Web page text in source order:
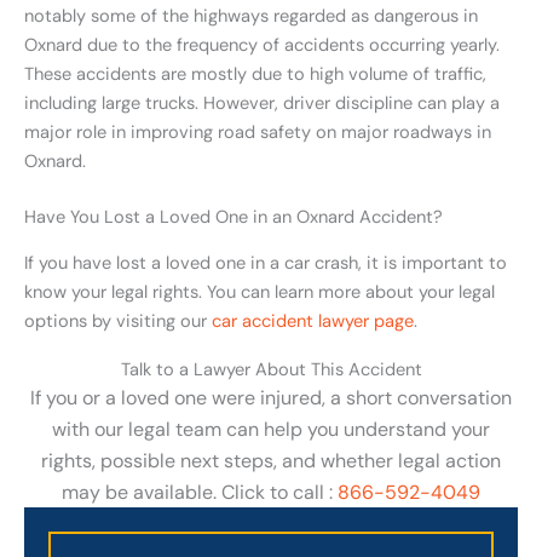
notably some of the highways regarded as dangerous in
Oxnard due to the frequency of accidents occurring yearly.
These accidents are mostly due to high volume of traffic,
including large trucks. However, driver discipline can play a
major role in improving road safety on major roadways in
Oxnard.
Have You Lost a Loved One in an Oxnard Accident?
If you have lost a loved one in a car crash, it is important to
know your legal rights. You can learn more about your legal
options by visiting our car accident lawyer page.
Talk to a Lawyer About This Accident
If you or a loved one were injured, a short conversation
with our legal team can help you understand your
rights, possible next steps, and whether legal action
may be available. Click to call : 866-592-4049